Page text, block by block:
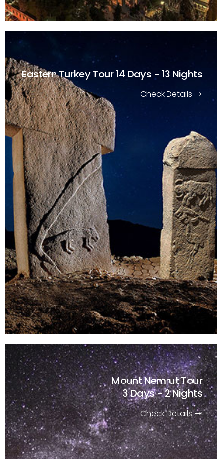
Eastern Turkey Tour14 Days - 13 Nights
Check Details
Mount Nemrut Tour
3 Days - 2 Nights
Check Details